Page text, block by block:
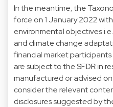
In the meantime, the
force on 1 January 2022
environmental objectives
and climate change
financial market
are subject to the SFDR in
manufactured or advised
consider the relevant
disclosures suggested by